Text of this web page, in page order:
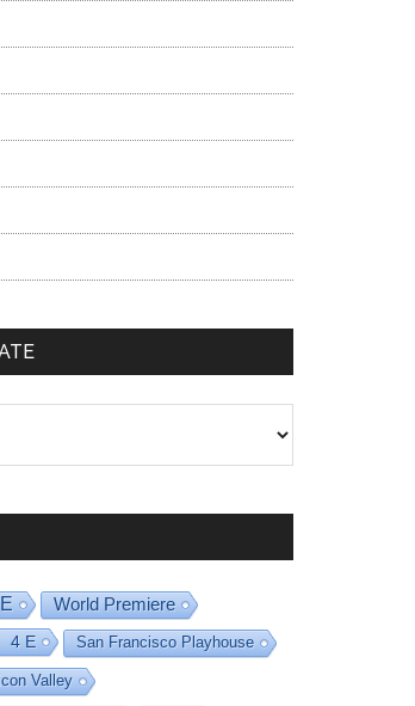
World Premiere
4 E San Francisco Playhouse
Valley